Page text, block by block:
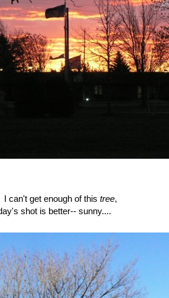
can't get enough of this tree,
shot is better-- sunny....